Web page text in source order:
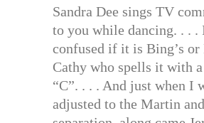
Sandra Dee sings TV
to you while dancing. . . .
confused if it is Bing’s or
Cathy who spells it with
“C”. . . . And just when I
adjusted to the Martin